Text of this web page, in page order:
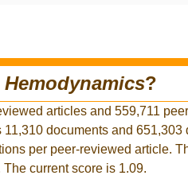
Hemodynamics?
articles and 559,711
documents and 651,303
per peer-reviewed article.
current score is 1.09.